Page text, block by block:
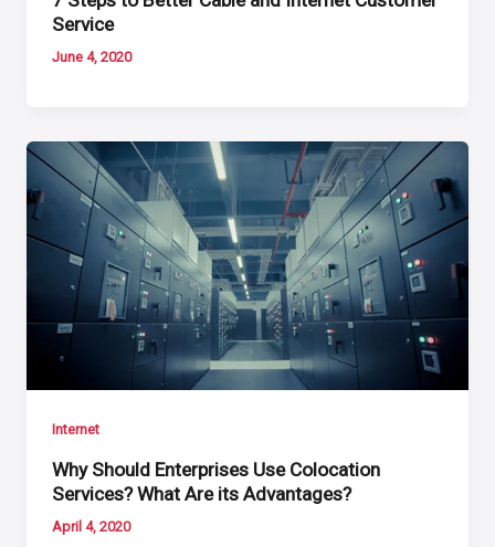
Service
June 4, 2020
Internet
Why Should Enterprises Use Colocation
Services? What Are its Advantages?
April 4, 2020